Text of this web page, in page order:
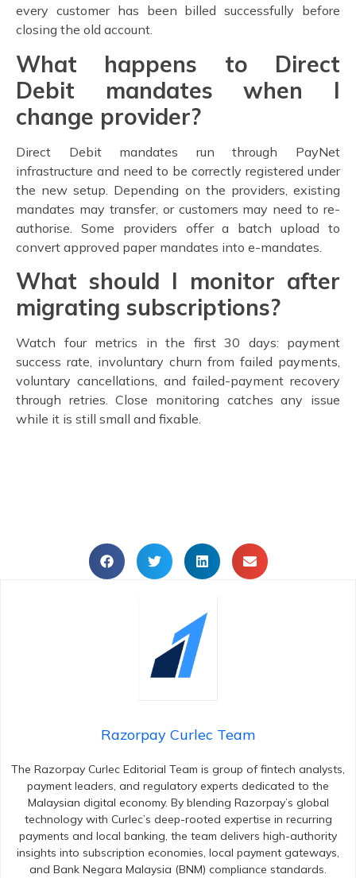
every customer has been billed successfully before
closing the old account.
What happens to Direct
Debit mandates when I
change provider?
Direct Debit mandates run through PayNet
infrastructure and need to be correctly registered under
the new setup. Depending on the providers, existing
mandates may transfer, or customers may need to re-
authorise. Some providers offer a batch upload to
convert approved paper mandates into e-mandates.
What should I monitor after
migrating subscriptions?
Watch four metrics in the first 30 days: payment
success rate, involuntary churn from failed payments,
voluntary cancellations, and failed-payment recovery
through retries. Close monitoring catches any issue
while it is still small and fixable.
Razorpay Curlec Team
The Razorpay Curlec Editorial Team is group of fintech analysts,
payment leaders, and regulatory experts dedicated to the
Malaysian digital economy. By blending Razorpay’s global
technology with Curlec’s deep-rooted expertise in recurring
payments and local banking, the team delivers high-authority
insights into subscription economies, local payment gateways,
and Bank Negara Malaysia (BNM) compliance standards.